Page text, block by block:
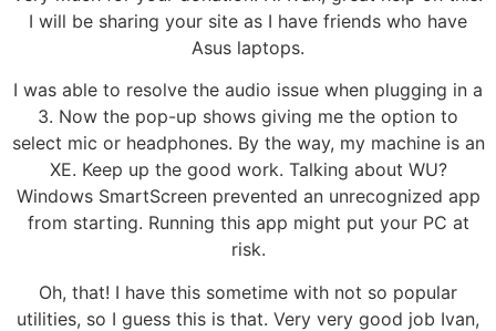
I will be sharing your site as I have friends who have
Asus laptops.
I was able to resolve the audio issue when plugging in a
3. Now the pop-up shows giving me the option to
select mic or headphones. By the way, my machine is an
XE. Keep up the good work. Talking about WU?
Windows SmartScreen prevented an unrecognized app
from starting. Running this app might put your PC at
risk.
Oh, that! I have this sometime with not so popular
utilities, so I guess this is that. Very very good job Ivan,